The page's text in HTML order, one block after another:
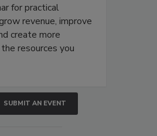
for practical
revenue, improve
create more
resources you
SUBMIT AN EVENT